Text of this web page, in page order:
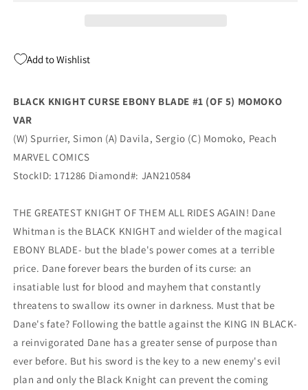
5)
Variant
(03/17/2021)
Marvel
Variant
Marvel
Add to Wishlist
BLACK KNIGHT CURSE EBONY BLADE #1 (OF 5) MOMOKO
VAR
(W) Spurrier, Simon (A) Davila, Sergio (C) Momoko, Peach
MARVEL COMICS
StockID: 171286 Diamond#: JAN210584
THE GREATEST KNIGHT OF THEM ALL RIDES AGAIN! Dane
Whitman is the BLACK KNIGHT and wielder of the magical
EBONY BLADE- but the blade's power comes at a terrible
price. Dane forever bears the burden of its curse: an
insatiable lust for blood and mayhem that constantly
threatens to swallow its owner in darkness. Must that be
Dane's fate? Following the battle against the KING IN BLACK-
a reinvigorated Dane has a greater sense of purpose than
ever before. But his sword is the key to a new enemy's evil
plan and only the Black Knight can prevent the coming